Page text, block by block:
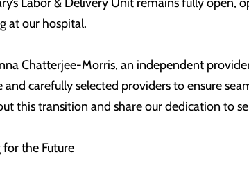
at our hospital.
Chatterjee-Morris, an independent
and carefully selected providers to ensure
this transition and share our dedication to
for the Future